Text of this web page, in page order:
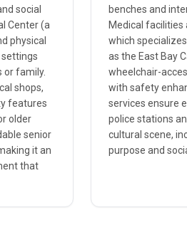
social
Center (a
physical
settings
or family.
shops,
features
older
senior
it an
that
benches and
Medical facilities
which
as the East Bay
wheelchair-
with safety
services ensure
police stations
cultural scene,
purpose and